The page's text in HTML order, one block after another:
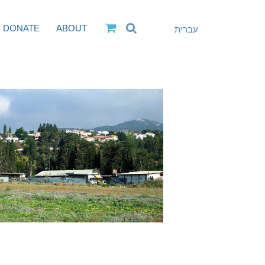
DONATE ABOUT עברית